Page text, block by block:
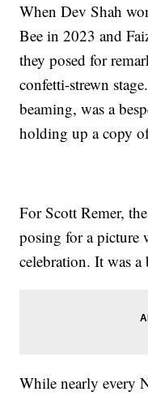
When Dev Shah
Bee in 2023 and
they posed for
confetti-strewn
beaming, was a
holding up a copy
For Scott Remer,
posing for a picture
celebration. It was a
While nearly every